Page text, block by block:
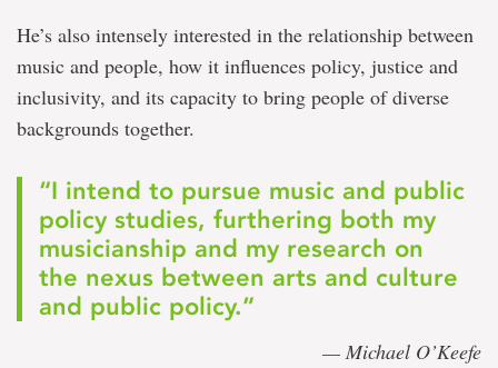
He’s also intensely interested in the relationship between
music and people, how it influences policy, justice and
inclusivity, and its capacity to bring people of diverse
backgrounds together.
“I intend to pursue music and public
policy studies, furthering both my
musicianship and my research on
the nexus between arts and culture
and public policy.”
— Michael O’Keefe